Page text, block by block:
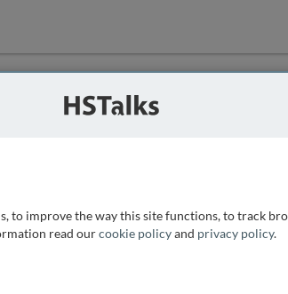
to improve the way this site functions, to track
read ourcookie policyand privacy policy.